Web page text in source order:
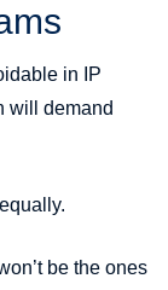
in IP
will demand
be the ones